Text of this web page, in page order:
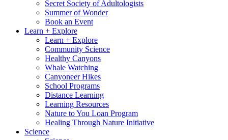
Secret Society of Adultologists
Summer of Wonder
Book an Event
Learn + Explore
Learn + Explore
Community Science
Healthy Canyons
Whale Watching
Canyoneer Hikes
School Programs
Distance Learning
Learning Resources
Nature to You Loan Program
Healing Through Nature Initiative
Science